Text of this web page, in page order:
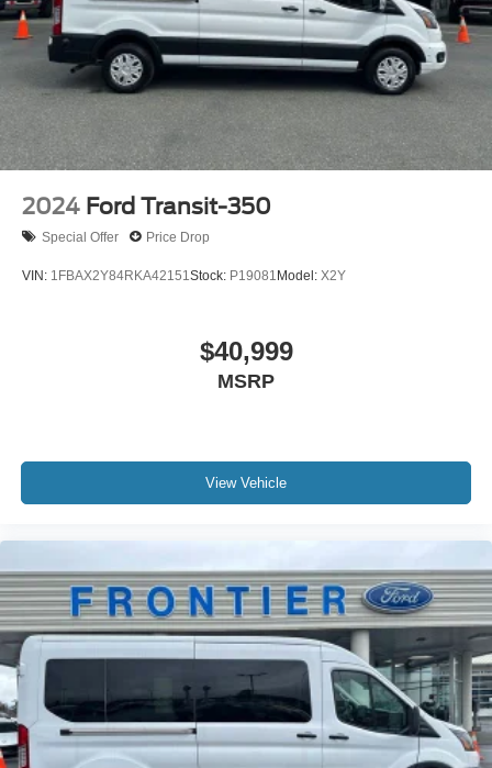
With its impressive capabilities, cutting-edge technology,
and uncompromising attention to detail, the 2024 Ford
Transit-350 XL is the ultimate work van for discerning
professionals and adventurous families alike. Experience
the difference for yourself by scheduling a test drive at our
showroom today. We're confident you'll be impressed by
the exceptional value and versatility this van has to offer.
Parking Brake
2024 Ford Transit-350
Special Offer Price Drop
VIN: 1FBAX2Y84RKA42151 Stock: P19081 Model: X2Y
$40,999
MSRP
View Vehicle